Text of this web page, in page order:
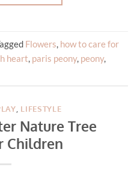
Flowers, how to care for
heart, paris peony, peony,
LIFESTYLE
Nature Tree
Children